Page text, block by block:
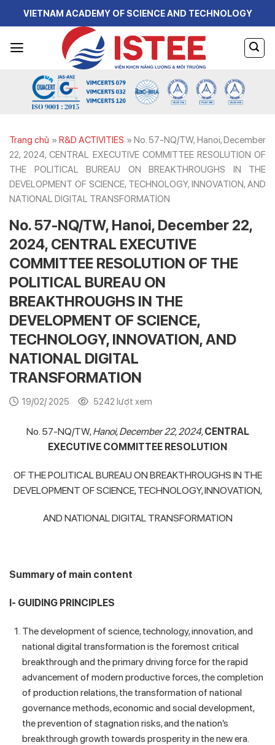
VIETNAM ACADEMY OF SCIENCE AND TECHNOLOGY
Trang chủ »R&D ACTIVITIES »No. 57-NQ/TW, Hanoi, December
22, 2024, CENTRAL EXECUTIVE COMMITTEE RESOLUTION OF
THE POLITICAL BUREAU ON BREAKTHROUGHS IN THE
DEVELOPMENT OF SCIENCE, TECHNOLOGY, INNOVATION, AND
NATIONAL DIGITAL TRANSFORMATION
No. 57-NQ/TW, Hanoi, December 22,
2024, CENTRAL EXECUTIVE
COMMITTEE RESOLUTION OF THE
POLITICAL BUREAU ON
BREAKTHROUGHS IN THE
DEVELOPMENT OF SCIENCE,
TECHNOLOGY, INNOVATION, AND
NATIONAL DIGITAL
TRANSFORMATION
19/02/ 2025 5242 lượt xem
No. 57-NQ/TW,Hanoi, December 22, 2024,CENTRAL
EXECUTIVE COMMITTEE RESOLUTION
OF THE POLITICAL BUREAU ON BREAKTHROUGHS IN THE
DEVELOPMENT OF SCIENCE, TECHNOLOGY, INNOVATION,
AND NATIONAL DIGITAL TRANSFORMATION
Summary of main content
I- GUIDING PRINCIPLES
The development of science, technology, innovation, and
national digital transformation is the foremost critical
breakthrough and the primary driving force for the rapid
advancement of modern productive forces, the completion
of production relations, the transformation of national
governance methods, economic and social development,
the prevention of stagnation risks, and the nation’s
breakthrough growth towards prosperity in the new era.